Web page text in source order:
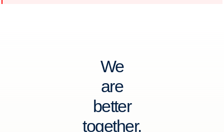
We
are
better
together.